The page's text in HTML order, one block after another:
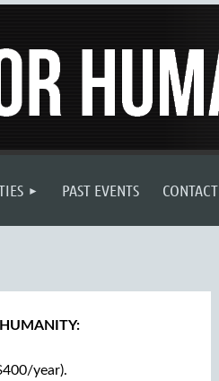
PAST EVENTS CONTACT
year).